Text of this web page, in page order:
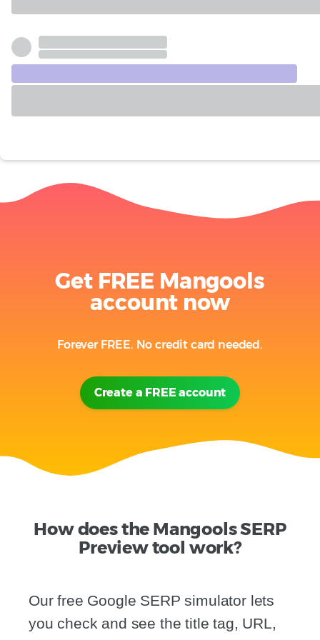
Get FREE Mangools
account now
Forever FREE. No credit card needed.
Create a FREE account
How does the Mangools SERP
Preview tool work?
Our free Google SERP simulator lets
you check and see the title tag, URL,